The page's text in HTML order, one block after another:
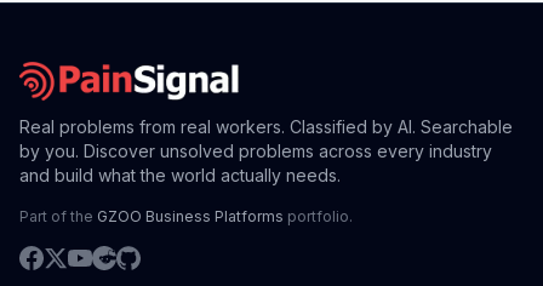
Real problems from real workers. Classified by AI. Searchable
by you. Discover unsolved problems across every industry
and build what the world actually needs.
Part of the GZOO Business Platforms portfolio.